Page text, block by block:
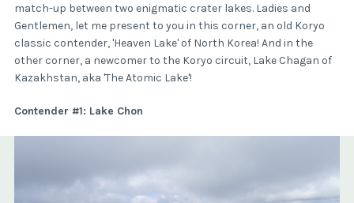
match-up between two enigmatic crater lakes. Ladies and
Gentlemen, let me present to you in this corner, an old Koryo
classic contender, 'Heaven Lake' of North Korea! And in the
other corner, a newcomer to the Koryo circuit, Lake Chagan of
Kazakhstan, aka 'The Atomic Lake'!
Contender #1: Lake Chon